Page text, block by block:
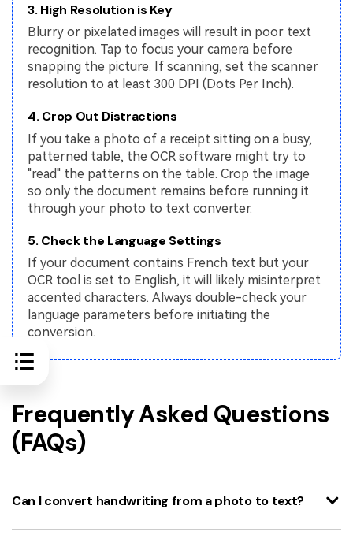
3. High Resolution is Key
Blurry or pixelated images will result in poor text
recognition. Tap to focus your camera before
snapping the picture. If scanning, set the scanner
resolution to at least 300 DPI (Dots Per Inch).
4. Crop Out Distractions
If you take a photo of a receipt sitting on a busy,
patterned table, the OCR software might try to
"read" the patterns on the table. Crop the image
so only the document remains before running it
through your photo to text converter.
5. Check the Language Settings
If your document contains French text but your
OCR tool is set to English, it will likely misinterpret
accented characters. Always double-check your
language parameters before initiating the
conversion.
Frequently Asked Questions
(FAQs)
Can I convert handwriting from a photo to text?